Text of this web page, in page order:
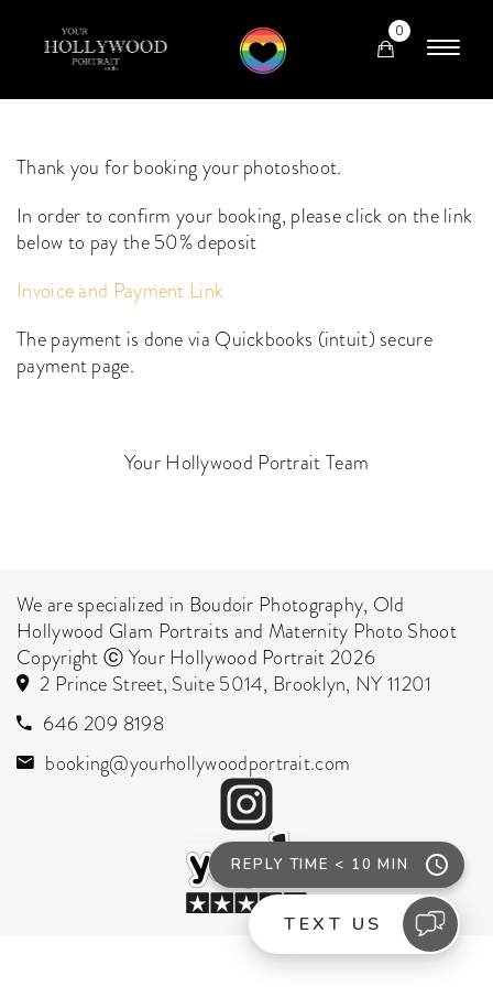
0
Thank you for booking your photoshoot.
In order to confirm your booking, please click on the link
below to pay the 50% deposit
Invoice and Payment Link
The payment is done via Quickbooks (intuit) secure
payment page.
Your Hollywood Portrait Team
We are specialized in Boudoir Photography, Old
Hollywood Glam Portraits and Maternity Photo Shoot
Copyright ⓒ Your Hollywood Portrait 2026
2 Prince Street, Suite 5014, Brooklyn, NY 11201
646 209 8198
booking@yourhollywoodportrait.com